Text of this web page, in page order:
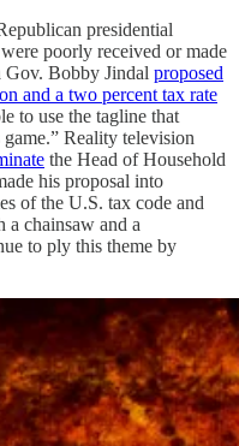
presidential
poorly received or made
Gov. Bobby Jindal proposed
and a two percent tax rate
to use the tagline that
Reality television
the Head of Household
his proposal into
of the U.S. tax code and
chainsaw and a
to ply this theme by